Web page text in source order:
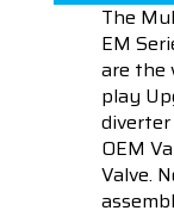
The
EM
are the
play
OEM
Valve.